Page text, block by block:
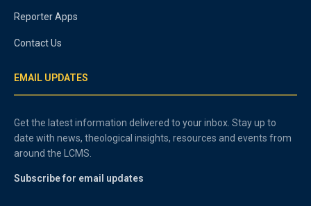
Reporter Apps
Contact Us
EMAIL UPDATES
Get the latest information delivered to your inbox. Stay up to
date with news, theological insights, resources and events from
around the LCMS.
Subscribe for email updates